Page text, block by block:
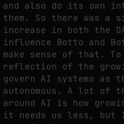
and also do its own
them. So there was a
increase in both the
influence Botto and
make sense of that.
reflection of the
govern AI systems as
autonomous. A lot of
around AI is how
it needs us less, but